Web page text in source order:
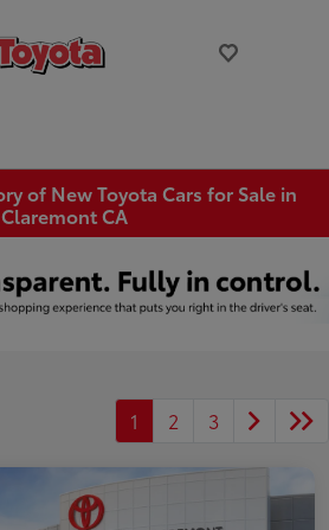
of New Toyota Cars for Sale in
Claremont CA
1 2 3